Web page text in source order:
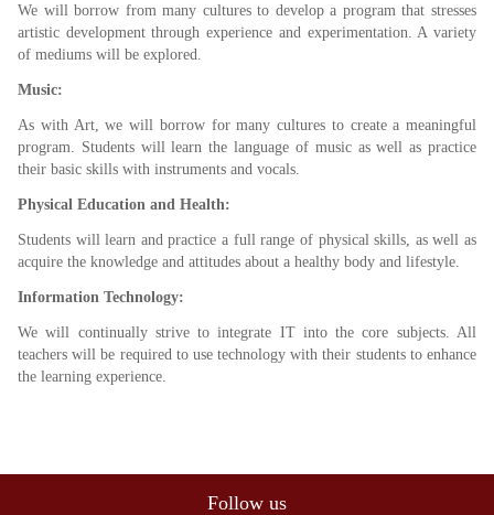
We will borrow from many cultures to develop a program that stresses
artistic development through experience and experimentation. A variety
of mediums will be explored.
Music:
As with Art, we will borrow for many cultures to create a meaningful
program. Students will learn the language of music as well as practice
their basic skills with instruments and vocals.
Physical Education and Health:
Students will learn and practice a full range of physical skills, as well as
acquire the knowledge and attitudes about a healthy body and lifestyle.
Information Technology:
We will continually strive to integrate IT into the core subjects. All
teachers will be required to use technology with their students to enhance
the learning experience.
Follow us